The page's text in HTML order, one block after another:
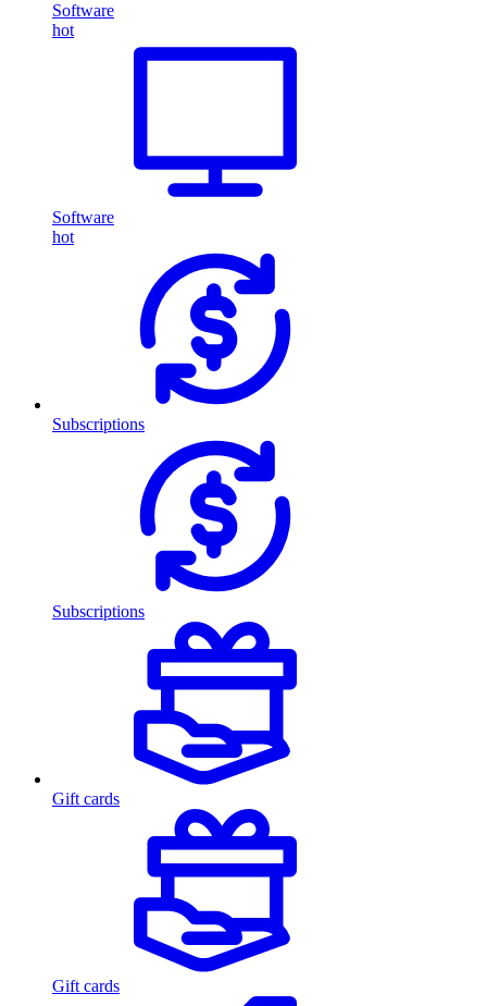
Software
hot
Software
hot
Subscriptions
Subscriptions
Gift cards
Gift cards